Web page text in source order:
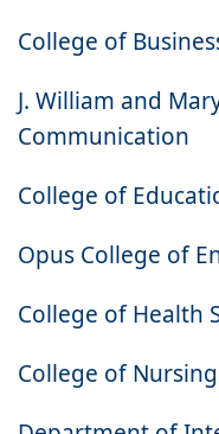
College of
J. William and
Communication
College of
Opus College of
College of Health
College of Nursing